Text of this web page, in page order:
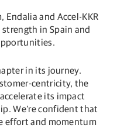
Endalia and Accel-KKR
in Spain and
in its journey.
centricity, the
its impact
We’re confident that
effort and momentum